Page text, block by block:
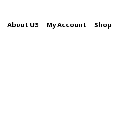
About US My Account Shop